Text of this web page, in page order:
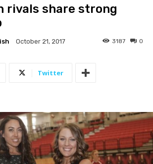
rivals share strong
October 21, 2017 0
3187
Twitter